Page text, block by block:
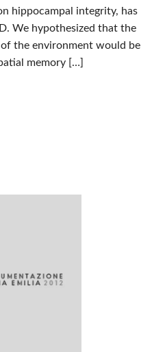
hippocampal integrity, has
We hypothesized that the
the environment would be
memory […]